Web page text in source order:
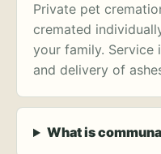
Private pet
cremated
your family. Service
and delivery of
What is